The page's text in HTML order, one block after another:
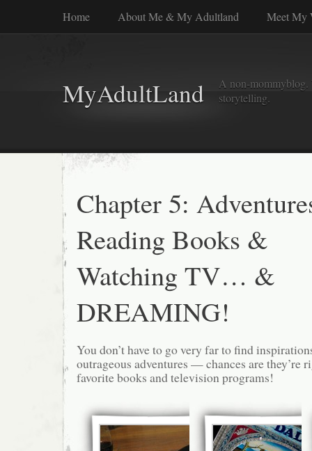
Home About Me & My Adultland Meet My
MyAdultLand
A non-mommyblog.
storytelling.
Chapter 5:
Reading Books &
Watching TV… &
DREAMING!
You don’t have to go very far to find
outrageous adventures — chances are they’re
favorite books and television programs!